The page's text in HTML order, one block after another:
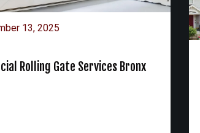
13, 2025
Rolling Gate Services Bronx